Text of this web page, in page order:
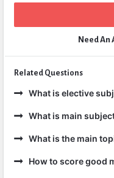
Need An
Related Questions
What is elective
What is main
What is the main
How to score good